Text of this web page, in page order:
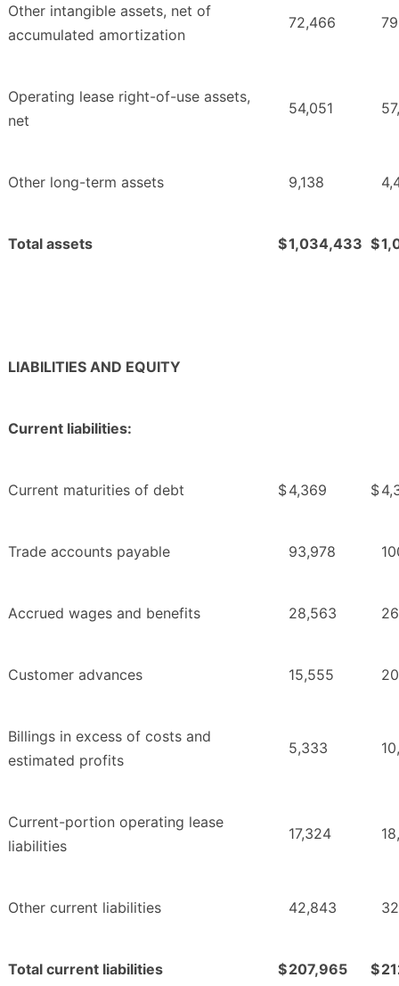
Other intangible assets, net of
accumulated amortization
72,466
Operating lease right-of-use assets,
net
54,051
Other long-term assets 9,138
Total assets $1,034,433 $
LIABILITIES AND EQUITY
Current liabilities:
Current maturities of debt $4,369 $
Trade accounts payable 93,978
Accrued wages and benefits 28,563
Customer advances 15,555
Billings in excess of costs and
estimated profits
5,333
Current-portion operating lease
liabilities
17,324
Other current liabilities 42,843
Total current liabilities $207,965 $